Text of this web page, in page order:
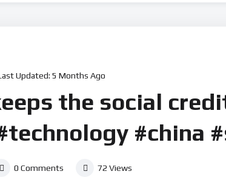
Updated: 5 Months Ago
the social
#china
0 Comments 72 Views